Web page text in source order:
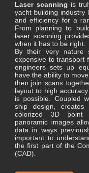
Laser scanning is
yacht building industry
and efficiency for a
From planning to
laser scanning
when it has to be right.
​By their very nature
expensive to transport
engineers sets up
have the ability to
then join scans
layout to high
is possible. Coupled
ship design, creates
colorized 3D point
panoramic images
data in ways
important to
the first part of the
(CAD).